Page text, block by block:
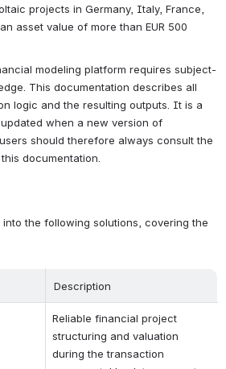
projects in Germany, Italy, France,
asset value of more than EUR 500
modeling platform requires subject-
This documentation describes all
logic and the resulting outputs. It is a
when a new version of
should therefore always consult the
documentation.
the following solutions, covering the
Description
Reliable financial project
structuring and valuation
during the transaction